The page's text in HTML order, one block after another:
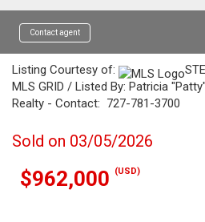
Contact agent
Listing Courtesy of:
MLS GRID / Listed By: Patricia
Realty - Contact: 727-781-3700
Sold on 03/05/2026
$962,000 (USD)